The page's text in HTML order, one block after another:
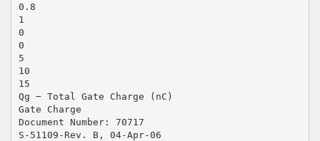
0.8
1
0
0
5
10
15
Qg − Total Gate Charge (nC)
Gate Charge
Document Number: 70717
S-51109-Rev. B, 04-Apr-06